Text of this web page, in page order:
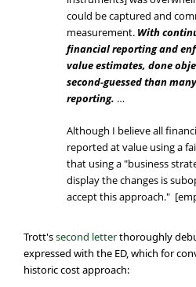
could be captured and
measurement. With
financial reporting and
value estimates, done
second-guessed than
reporting. …
Although I believe all
reported at value using a
that using a "business
display the changes is
accept this approach."
Trott'ssecond letterthoroughly
expressed with the ED, which for
historic cost approach: